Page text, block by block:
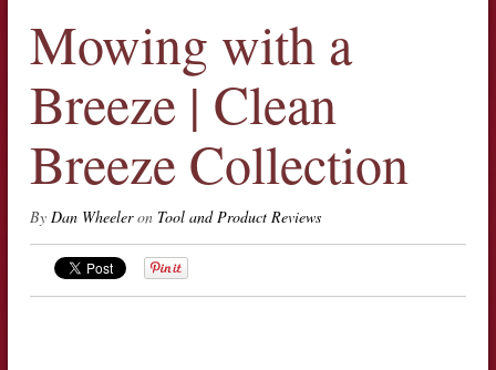
Mowing with a
Breeze | Clean
Breeze Collection
By Dan Wheeleron Tool and Product Reviews